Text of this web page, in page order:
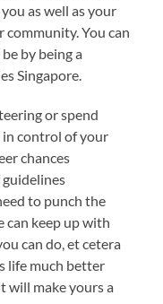
as well as your
You can
by being a
Singapore.
or spend
in control of your
chances
guidelines
to punch the
can keep up with
can do, et cetera
life much better
will make yours a